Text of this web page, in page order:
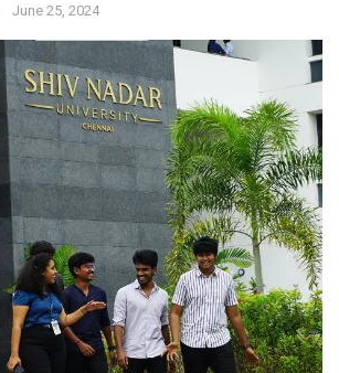
June 25, 2024